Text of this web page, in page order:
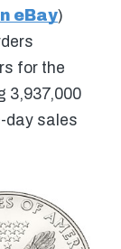
eBay)
for the
3,937,000
day sales